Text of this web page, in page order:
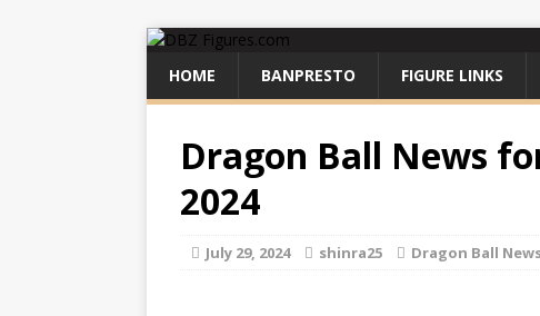
HOME BANPRESTO FIGURE LINKS
Dragon Ball News
2024
July 29, 2024 shinra25 Dragon Ball